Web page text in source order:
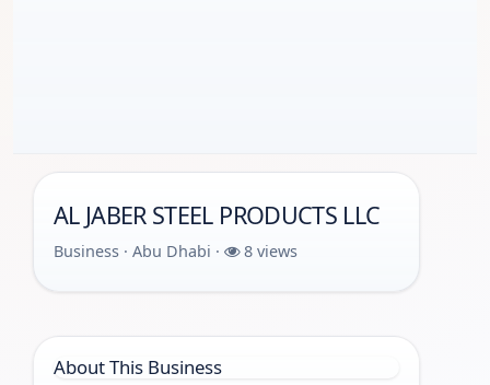
AL JABER STEEL PRODUCTS LLC
Business · Abu Dhabi · 8 views
About This Business